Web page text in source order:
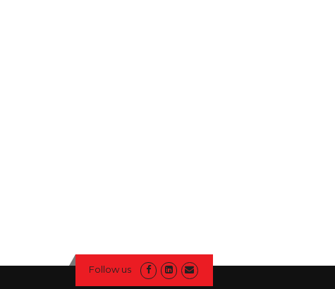
Follow us